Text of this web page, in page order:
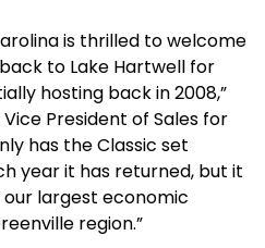
is thrilled to welcome
to Lake Hartwell for
hosting back in 2008,”
President of Sales for
has the Classic set
year it has returned, but it
largest economic
region.”